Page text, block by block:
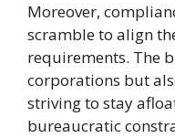
Moreover,
scramble to align
requirements. The
corporations but
striving to stay
bureaucratic